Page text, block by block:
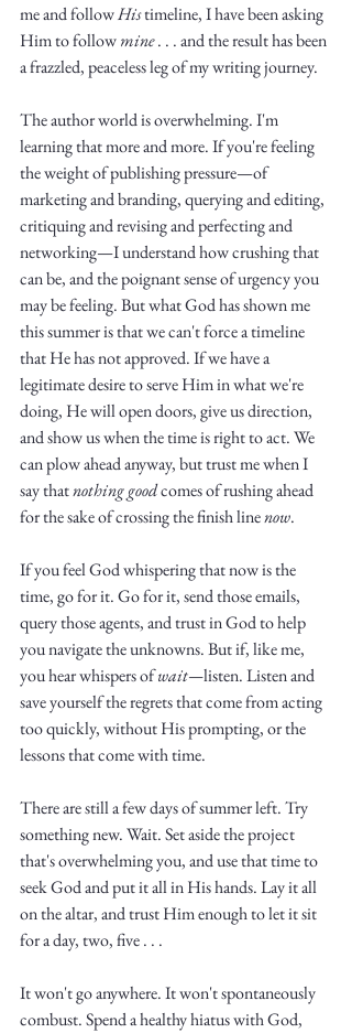
me and follow His timeline, I have been asking
Him to follow mine . . . and the result has been
a frazzled, peaceless leg of my writing journey.
The author world is overwhelming. I'm
learning that more and more. If you're feeling
the weight of publishing pressure—of
marketing and branding, querying and editing,
critiquing and revising and perfecting and
networking—I understand how crushing that
can be, and the poignant sense of urgency you
may be feeling. But what God has shown me
this summer is that we can't force a timeline
that He has not approved. If we have a
legitimate desire to serve Him in what we're
doing, He will open doors, give us direction,
and show us when the time is right to act. We
can plow ahead anyway, but trust me when I
say that nothing good comes of rushing ahead
for the sake of crossing the finish line now.
If you feel God whispering that now is the
time, go for it. Go for it, send those emails,
query those agents, and trust in God to help
you navigate the unknowns. But if, like me,
you hear whispers of wait—listen. Listen and
save yourself the regrets that come from acting
too quickly, without His prompting, or the
lessons that come with time.
There are still a few days of summer left. Try
something new. Wait. Set aside the project
that's overwhelming you, and use that time to
seek God and put it all in His hands. Lay it all
on the altar, and trust Him enough to let it sit
for a day, two, five . . .
It won't go anywhere. It won't spontaneously
combust. Spend a healthy hiatus with God,